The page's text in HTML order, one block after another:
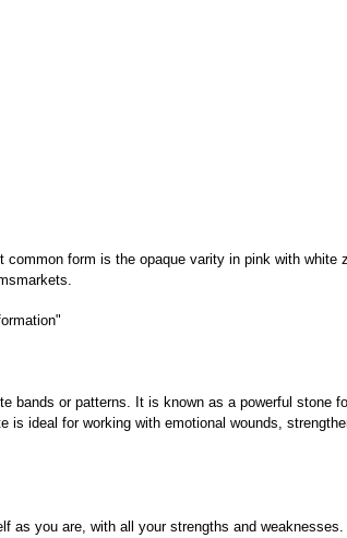
form is the opaque varity in pink with white
bands or patterns. It is known as a powerful stone
is ideal for working with emotional wounds,
as you are, with all your strengths and weaknesses.